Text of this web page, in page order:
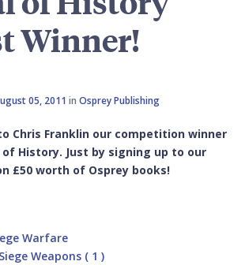
Winner!
05, 2011 in Osprey Publishing
Chris Franklin our competition winner
History. Just by signing up to our
£50 worth of Osprey books!
Warfare
Weapons ( 1 )